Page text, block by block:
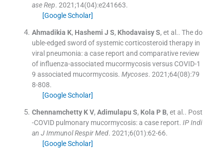
ase Rep. 2021;14(04):e241663.
[Google Scholar]
Ahmadikia K, Hashemi J S, Khodavaisy S, et al.. The do
uble-edged sword of systemic corticosteroid therapy in
viral pneumonia: a case report and comparative review
of influenza-associated mucormycosis versus COVID-1
9 associated mucormycosis. Mycoses. 2021;64(08):79
8-808.
[Google Scholar]
Chennamchetty K V, Adimulapu S, Kola P B, et al.. Post
-COVID pulmonary mucormycosis: a case report. IP Indi
an J Immunol Respir Med. 2021;6(01):62-66.
[Google Scholar]